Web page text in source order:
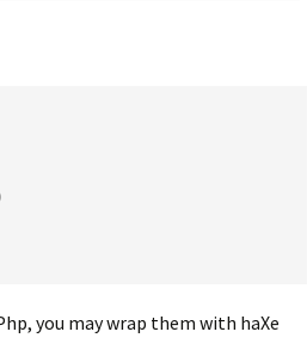
you may wrap them with haXe